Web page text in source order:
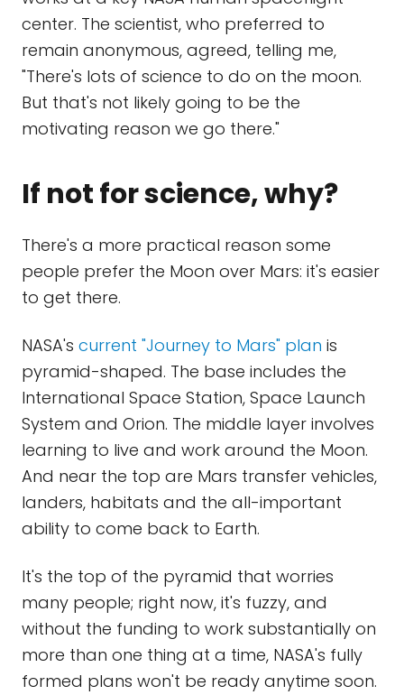
center. The scientist, who preferred to
remain anonymous, agreed, telling me,
"There's lots of science to do on the moon.
But that's not likely going to be the
motivating reason we go there."
If not for science, why?
There's a more practical reason some
people prefer the Moon over Mars: it's easier
to get there.
NASA's current "Journey to Mars" plan is
pyramid-shaped. The base includes the
International Space Station, Space Launch
System and Orion. The middle layer involves
learning to live and work around the Moon.
And near the top are Mars transfer vehicles,
landers, habitats and the all-important
ability to come back to Earth.
It's the top of the pyramid that worries
many people; right now, it's fuzzy, and
without the funding to work substantially on
more than one thing at a time, NASA's fully
formed plans won't be ready anytime soon.